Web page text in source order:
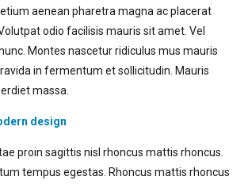
aenean pharetra magna ac placerat
odio facilisis mauris sit amet. Vel
Montes nascetur ridiculus mus mauris
in fermentum et sollicitudin. Mauris
massa.
design
proin sagittis nisl rhoncus mattis rhoncus.
tempus egestas. Rhoncus mattis rhoncus